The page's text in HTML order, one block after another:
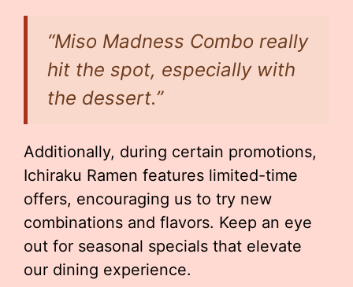
“Miso Madness Combo really
hit the spot, especially with
the dessert.”
Additionally, during certain promotions,
Ichiraku Ramen features limited-time
offers, encouraging us to try new
combinations and flavors. Keep an eye
out for seasonal specials that elevate
our dining experience.